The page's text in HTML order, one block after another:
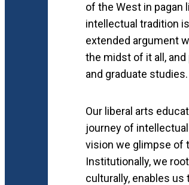
of the West in pagan
intellectual tradition
extended argument
the midst of it all,
and graduate studies.
Our liberal arts
journey of
vision we glimpse of
Institutionally, we
culturally, enables us